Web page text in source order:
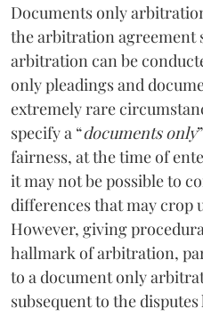
Documents only
the arbitration agreement
arbitration can be
only pleadings and
extremely rare
specify a “documents only
fairness, at the time of
it may not be possible to
differences that may crop
However, giving
hallmark of arbitration,
to a document only
subsequent to the